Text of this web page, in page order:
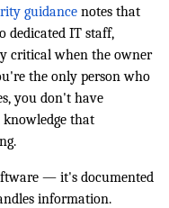
guidance notes that
dedicated IT staff,
critical when the owner
the only person who
you don't have
that
— it's documented
information.